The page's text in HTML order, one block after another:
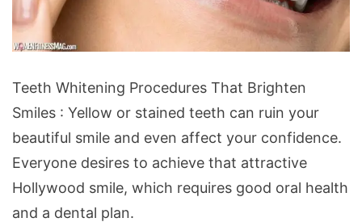
Whitening
Procedures
That
Brighten
Smiles
Teeth Whitening Procedures That Brighten
Smiles : Yellow or stained teeth can ruin your
beautiful smile and even affect your confidence.
Everyone desires to achieve that attractive
Hollywood smile, which requires good oral health
and a dental plan.